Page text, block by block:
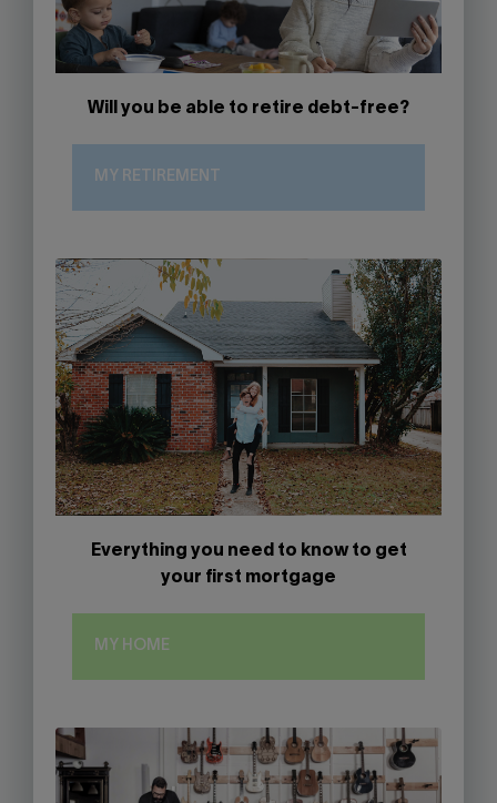
Will you be able to retire debt-free?
MY RETIREMENT
Everything you need to know to get
your first mortgage
MY HOME